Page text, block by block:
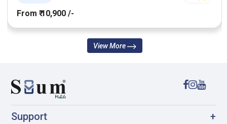
From ₹ 10,900 /-
View More
Support +